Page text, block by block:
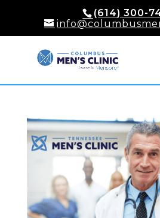
(614) 300-